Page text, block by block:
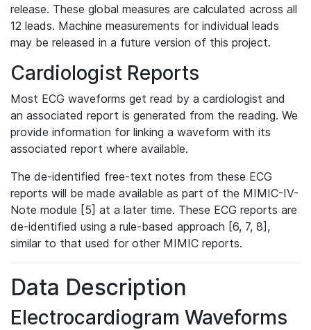
release. These global measures are calculated across all
12 leads. Machine measurements for individual leads
may be released in a future version of this project.
Cardiologist Reports
Most ECG waveforms get read by a cardiologist and
an associated report is generated from the reading. We
provide information for linking a waveform with its
associated report where available.
The de-identified free-text notes from these ECG
reports will be made available as part of the MIMIC-IV-
Note module [5] at a later time. These ECG reports are
de-identified using a rule-based approach [6, 7, 8],
similar to that used for other MIMIC reports.
Data Description
Electrocardiogram Waveforms